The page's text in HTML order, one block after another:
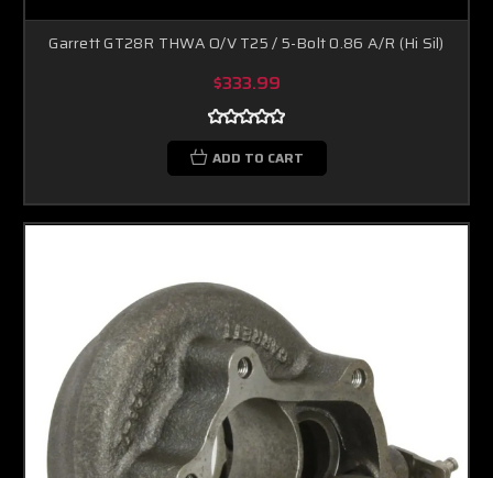
Garrett GT28R THWA O/V T25 / 5-Bolt 0.86 A/R (Hi Sil)
$333.99
ADD TO CART